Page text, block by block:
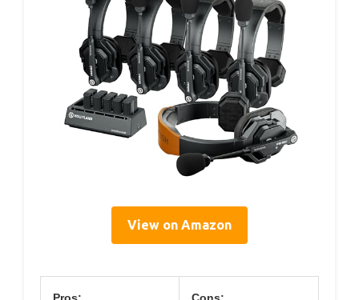
View on Amazon
Pros: Cons: